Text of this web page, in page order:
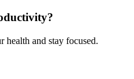
health and stay focused.